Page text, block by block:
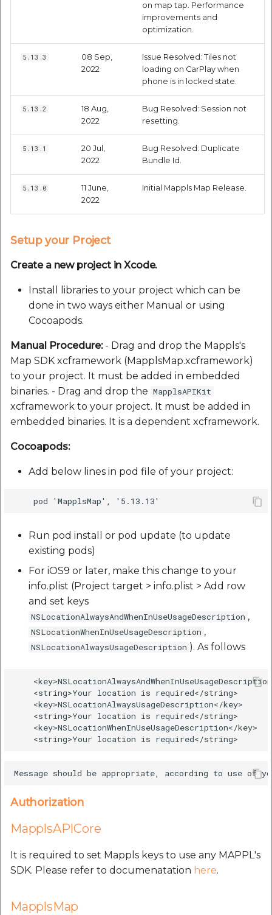
on map tap. Performance
improvements and
optimization.
5.13.3
08 Sep,
2022
Issue Resolved: Tiles not
loading on CarPlay when
phone is in locked state.
5.13.2
18 Aug,
2022
Bug Resolved: Session not
resetting.
5.13.1
20 Jul,
2022
Bug Resolved: Duplicate
Bundle Id.
5.13.0
11 June,
2022
Initial Mappls Map Release.
Setup your Project
Create a new project in Xcode.
Install libraries to your project which can be
done in two ways either Manual or using
Cocoapods.
Manual Procedure:- Drag and drop the Mappls's
Map SDK xcframework (MapplsMap.xcframework)
to your project. It must be added in embedded
binaries. - Drag and drop the MapplsAPIKit
xcframework to your project. It must be added in
embedded binaries. It is a dependent xcframework.
Cocoapods:
Add below lines in pod file of your project:
Run pod install or pod update (to update
existing pods)
For iOS9 or later, make this change to your
info.plist (Project target > info.plist > Add row
and set keys
NSLocationAlwaysAndWhenInUseUsageDescription ,
NSLocationWhenInUseUsageDescription ,
NSLocationAlwaysUsageDescription ). As follows
    <string>Your location is required</string>
    <key>NSLocationAlwaysUsageDescription</key>
    <string>Your location is required</string>
    <key>NSLocationWhenInUseUsageDescription</key>
Authorization
MapplsAPICore
It is required to set Mappls keys to use any MAPPL's
SDK. Please refer to documenatation here.
MapplsMap